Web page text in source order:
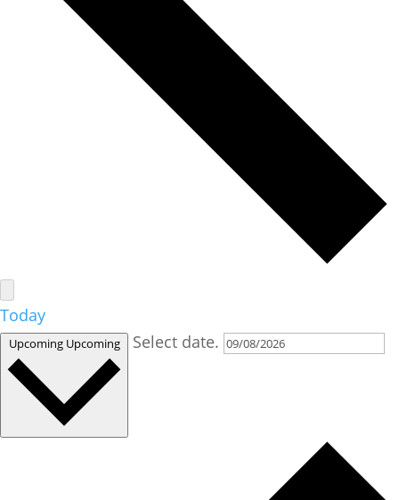
Today
Upcoming Upcoming Select date.